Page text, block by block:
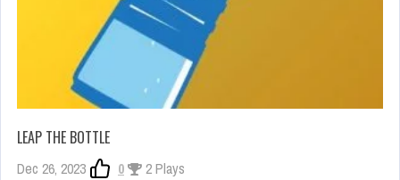
LEAP THE BOTTLE
Dec 26, 2023 0 2 Plays